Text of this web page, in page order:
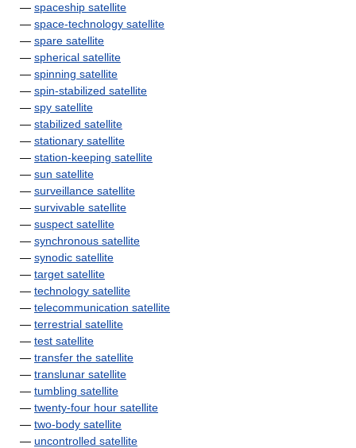
— spaceship satellite
— space-technology satellite
— spare satellite
— spherical satellite
— spinning satellite
— spin-stabilized satellite
— spy satellite
— stabilized satellite
— stationary satellite
— station-keeping satellite
— sun satellite
— surveillance satellite
— survivable satellite
— suspect satellite
— synchronous satellite
— synodic satellite
— target satellite
— technology satellite
— telecommunication satellite
— terrestrial satellite
— test satellite
— transfer the satellite
— translunar satellite
— tumbling satellite
— twenty-four hour satellite
— two-body satellite
— uncontrolled satellite